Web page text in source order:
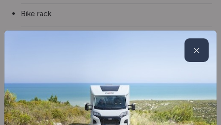
Bike rack
Tv aerial
Blinds & flyscreens